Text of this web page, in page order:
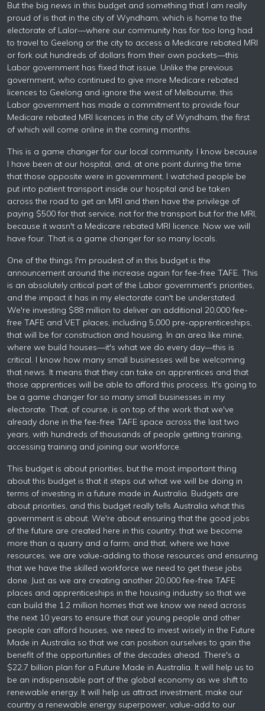
But the big news in this budget and something that I am really
proud of is that in the city of Wyndham, which is home to the
electorate of Lalor—where our community has for too long had
to travel to Geelong or the city to access a Medicare rebated MRI
or fork out hundreds of dollars from their own pockets—this
Labor government has fixed that issue. Unlike the previous
government, who continued to give more Medicare rebated
licences to Geelong and ignore the west of Melbourne, this
Labor government has made a commitment to provide four
Medicare rebated MRI licences in the city of Wyndham, the first
of which will come online in the coming months.
This is a game changer for our local community. I know because
I have been at our hospital, and, at one point during the time
that those opposite were in government, I watched people be
put into patient transport inside our hospital and be taken
across the road to get an MRI and then have the privilege of
paying $500 for that service, not for the transport but for the MRI,
because it wasn't a Medicare rebated MRI licence. Now we will
have four. That is a game changer for so many locals.
One of the things I'm proudest of in this budget is the
announcement around the increase again for fee-free TAFE. This
is an absolutely critical part of the Labor government's priorities,
and the impact it has in my electorate can't be understated.
We're investing $88 million to deliver an additional 20,000 fee-
free TAFE and VET places, including 5,000 pre-apprenticeships,
that will be for construction and housing. In an area like mine,
where we build houses—it's what we do every day—this is
critical. I know how many small businesses will be welcoming
that news. It means that they can take on apprentices and that
those apprentices will be able to afford this process. It's going to
be a game changer for so many small businesses in my
electorate. That, of course, is on top of the work that we've
already done in the fee-free TAFE space across the last two
years, with hundreds of thousands of people getting training,
accessing training and joining our workforce.
This budget is about priorities, but the most important thing
about this budget is that it steps out what we will be doing in
terms of investing in a future made in Australia. Budgets are
about priorities, and this budget really tells Australia what this
government is about. We're about ensuring that the good jobs
of the future are created here in this country; that we become
more than a quarry and a farm; and that, where we have
resources, we are value-adding to those resources and ensuring
that we have the skilled workforce we need to get these jobs
done. Just as we are creating another 20,000 fee-free TAFE
places and apprenticeships in the housing industry so that we
can build the 1.2 million homes that we know we need across
the next 10 years to ensure that our young people and other
people can afford houses, we need to invest wisely in the Future
Made in Australia so that we can position ourselves to gain the
benefit of the opportunities of the decades ahead. There's a
$22.7 billion plan for a Future Made in Australia. It will help us to
be an indispensable part of the global economy as we shift to
renewable energy. It will help us attract investment, make our
country a renewable energy superpower, value-add to our